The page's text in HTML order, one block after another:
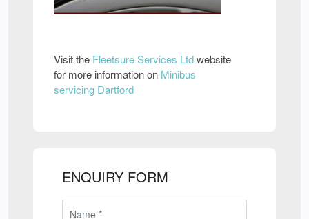
Visit the Fleetsure Services Ltdwebsite
for more information on Minibus
servicing Dartford
ENQUIRY FORM